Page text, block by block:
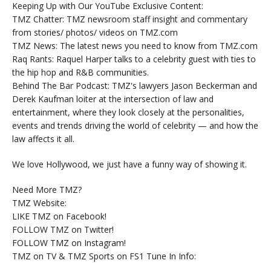
Keeping Up with Our YouTube Exclusive Content:
TMZ Chatter: TMZ newsroom staff insight and commentary
from stories/ photos/ videos on TMZ.com
TMZ News: The latest news you need to know from TMZ.com
Raq Rants: Raquel Harper talks to a celebrity guest with ties to
the hip hop and R&B communities.
Behind The Bar Podcast: TMZ's lawyers Jason Beckerman and
Derek Kaufman loiter at the intersection of law and
entertainment, where they look closely at the personalities,
events and trends driving the world of celebrity — and how the
law affects it all.
We love Hollywood, we just have a funny way of showing it.
Need More TMZ?
TMZ Website:
LIKE TMZ on Facebook!
FOLLOW TMZ on Twitter!
FOLLOW TMZ on Instagram!
TMZ on TV & TMZ Sports on FS1 Tune In Info: